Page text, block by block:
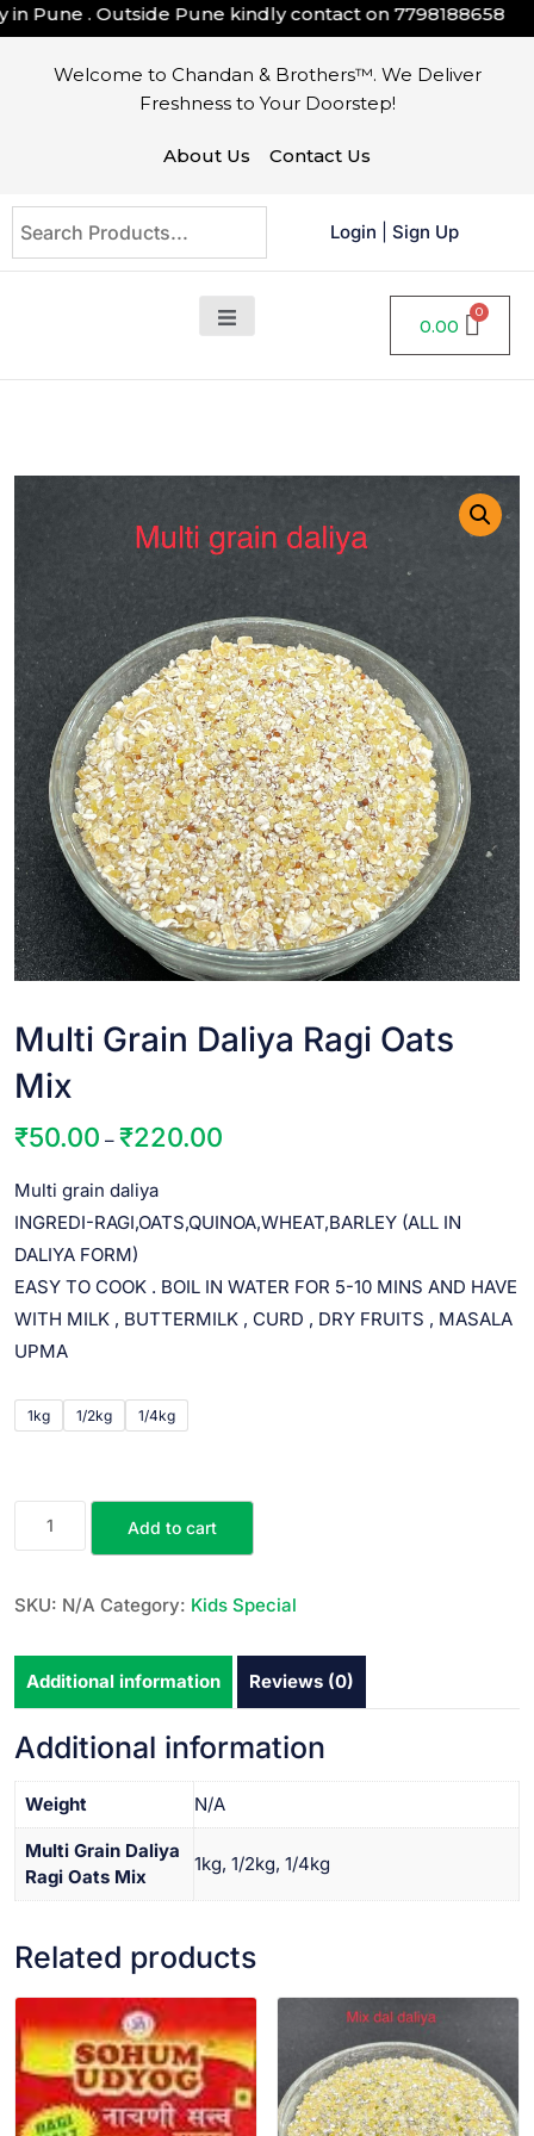
. Outside Pune kindly contact on 7798188658
Welcome to Chandan & Brothers™. We Deliver
Freshness to Your Doorstep!
About Us Contact Us
Login Sign Up
0.00
Multi Grain Daliya Ragi Oats
Mix
₹50.00 – ₹220.00
Multi grain daliya
INGREDI-RAGI,OATS,QUINOA,WHEAT,BARLEY (ALL IN
DALIYA FORM)
EASY TO COOK . BOIL IN WATER FOR 5-10 MINS AND HAVE
WITH MILK , BUTTERMILK , CURD , DRY FRUITS , MASALA
UPMA
1kg 1/2kg 1/4kg
Add to cart
SKU: N/A Category: Kids Special
Additional information Reviews (0)
Additional information
Weight N/A
Multi Grain Daliya
Ragi Oats Mix
1kg, 1/2kg, 1/4kg
Related products
VIEW PRODUCT